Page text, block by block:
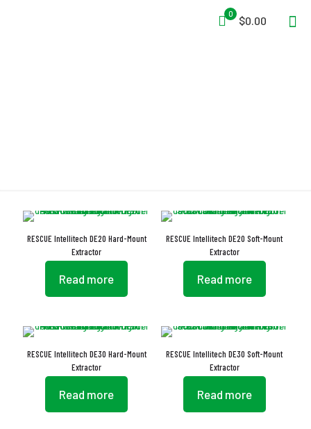
0
$0.00
RESCUE Intellitech DE20 Hard-Mount
Extractor
Read more
RESCUE Intellitech DE20 Soft-Mount
Extractor
Read more
RESCUE Intellitech DE30 Hard-Mount
Extractor
Read more
RESCUE Intellitech DE30 Soft-Mount
Extractor
Read more